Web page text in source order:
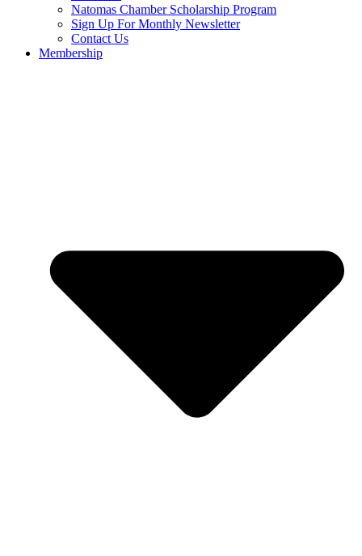
Natomas Chamber Scholarship Program
Sign Up For Monthly Newsletter
Contact Us
Membership